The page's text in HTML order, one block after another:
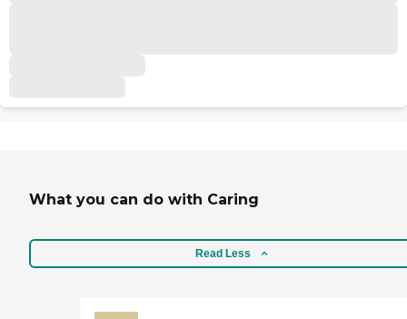
What you can do with Caring
Read Less